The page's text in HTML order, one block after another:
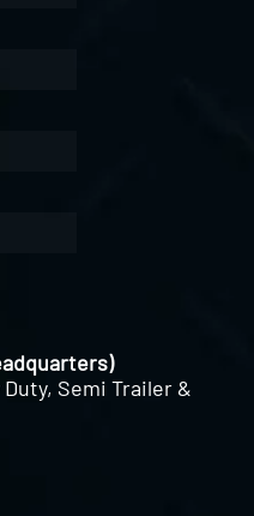
Duty, Semi Trailer &